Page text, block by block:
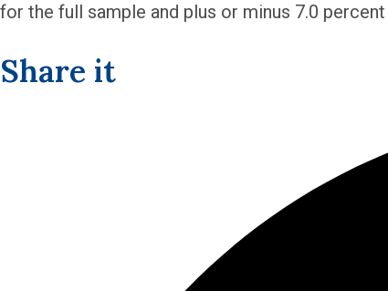
for the full sample and plus or minus 7.0
Share it